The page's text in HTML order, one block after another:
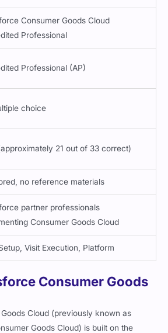
Consumer Goods Cloud
Professional
Professional (AP)
choice
21 out of 33 correct)
no reference materials
partner professionals
Consumer Goods Cloud
Visit Execution, Platform
Consumer Goods
Cloud (previously known as
Goods Cloud) is built on the